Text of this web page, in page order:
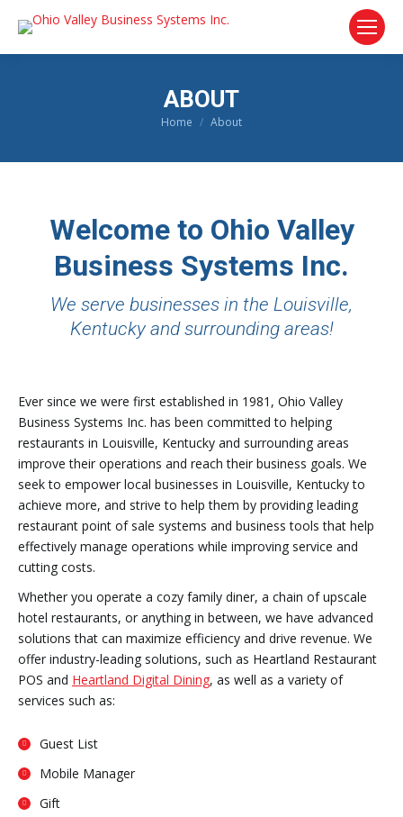
ABOUT
You are here:
Home About
Welcome to Ohio Valley
Business Systems Inc.
We serve businesses in the Louisville,
Kentucky and surrounding areas!
Ever since we were first established in 1981, Ohio Valley
Business Systems Inc. has been committed to helping
restaurants in Louisville, Kentucky and surrounding areas
improve their operations and reach their business goals. We
seek to empower local businesses in Louisville, Kentucky to
achieve more, and strive to help them by providing leading
restaurant point of sale systems and business tools that help
effectively manage operations while improving service and
cutting costs.
Whether you operate a cozy family diner, a chain of upscale
hotel restaurants, or anything in between, we have advanced
solutions that can maximize efficiency and drive revenue. We
offer industry-leading solutions, such as Heartland Restaurant
POS and Heartland Digital Dining, as well as a variety of
services such as:
Guest List
Mobile Manager
Gift